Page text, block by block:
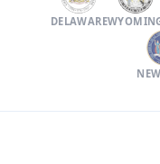
DELAWARE